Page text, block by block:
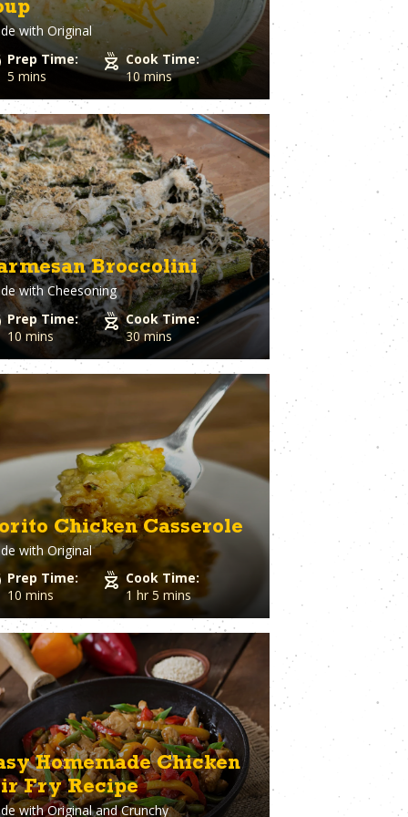
Cheese
Pepper
Chicken
Spaghetti Squash
Spinach
Squash
Sriracha
Strawberry
Sugar
Sweet Potato
Tater Tots
Thyme
Tilapia
Tofu
Tomato
Tortillas
Tuna
Turkey
Turmeric
Turnips
Veal
Vegetable Stock
Vinegar
Vodka
Walnuts
White Onion
Whole Chicken
Wonton wrappers
Worcestershire sauce
Yellow Onion
Yogurt
Zuchinni
with Original
Prep Time:
5 mins
Cook Time:
10 mins
Broccolini
withCheesoning
Prep Time:
10 mins
Cook Time:
30 mins
Chicken Casserole
with Original
Prep Time:
10 mins
Cook Time:
1 hr 5 mins
Homemade Chicken
Fry Recipe
withOriginal and Crunchy